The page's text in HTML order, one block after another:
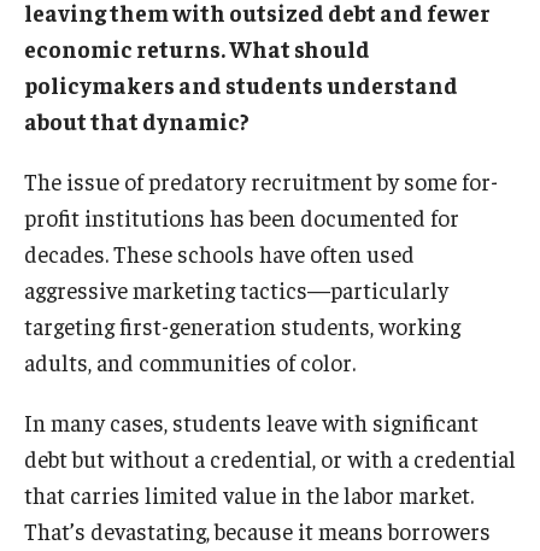
leaving them with outsized debt and fewer
economic returns. What should
policymakers and students understand
about that dynamic?
The issue of predatory recruitment by some for-
profit institutions has been documented for
decades. These schools have often used
aggressive marketing tactics—particularly
targeting first-generation students, working
adults, and communities of color.
In many cases, students leave with significant
debt but without a credential, or with a credential
that carries limited value in the labor market.
That’s devastating, because it means borrowers